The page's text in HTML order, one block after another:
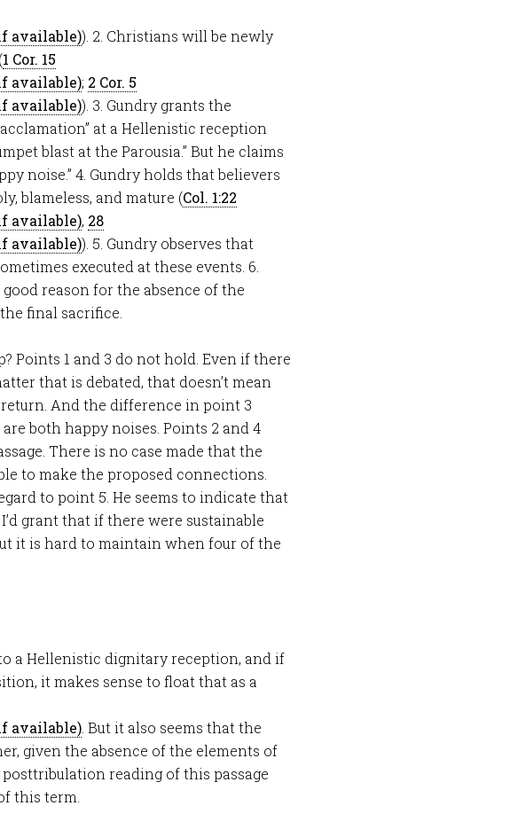
). 2. Christians will be newly
1 Cor. 15
; 2 Cor. 5
). 3. Gundry grants the
at a Hellenistic reception
blast at the Parousia.” But he claims
noise.” 4. Gundry holds that believers
blameless, and mature (Col. 1:22
, 28
). 5. Gundry observes that
executed at these events. 6.
reason for the absence of the
final sacrifice.
Points 1 and 3 do not hold. Even if there
that is debated, that doesn’t mean
And the difference in point 3
both happy noises. Points 2 and 4
There is no case made that the
to make the proposed connections.
to point 5. He seems to indicate that
grant that if there were sustainable
it is hard to maintain when four of the
a Hellenistic dignitary reception, and if
it makes sense to float that as a
. But it also seems that the
given the absence of the elements of
reading of this passage
this term.